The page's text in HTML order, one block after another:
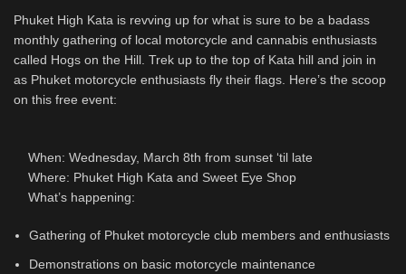
Phuket High Kata is revving up for what is sure to be a badass
monthly gathering of local motorcycle and cannabis enthusiasts
called Hogs on the Hill. Trek up to the top of Kata hill and join in
as Phuket motorcycle enthusiasts fly their flags. Here’s the scoop
on this free event:
When: Wednesday, March 8th from sunset ‘til late
Where: Phuket High Kata and Sweet Eye Shop
What’s happening:
Gathering of Phuket motorcycle club members and enthusiasts
Demonstrations on basic motorcycle maintenance